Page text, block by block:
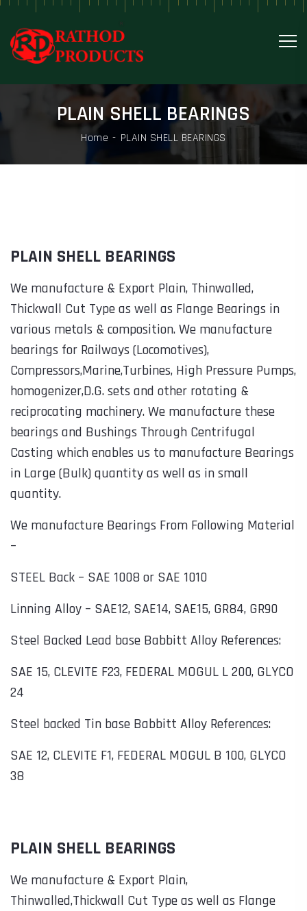
PLAIN SHELL BEARINGS
Home PLAIN SHELL BEARINGS
PLAIN SHELL BEARINGS
We manufacture & Export Plain, Thinwalled,
Thickwall Cut Type as well as Flange Bearings in
various metals & composition. We manufacture
bearings for Railways (Locomotives),
Compressors,Marine,Turbines, High Pressure Pumps,
homogenizer,D.G. sets and other rotating &
reciprocating machinery. We manufacture these
bearings and Bushings Through Centrifugal
Casting which enables us to manufacture Bearings
in Large (Bulk) quantity as well as in small
quantity.
We manufacture Bearings From Following Material
–
STEEL Back – SAE 1008 or SAE 1010
Linning Alloy – SAE12, SAE14, SAE15, GR84, GR90
Steel Backed Lead base Babbitt Alloy References:
SAE 15, CLEVITE F23, FEDERAL MOGUL L 200, GLYCO
24
Steel backed Tin base Babbitt Alloy References:
SAE 12, CLEVITE F1, FEDERAL MOGUL B 100, GLYCO
38
PLAIN SHELL BEARINGS
We manufacture & Export Plain,
Thinwalled,Thickwall Cut Type as well as Flange